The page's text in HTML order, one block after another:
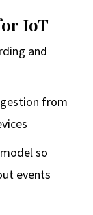
IoT
and
from
so
events